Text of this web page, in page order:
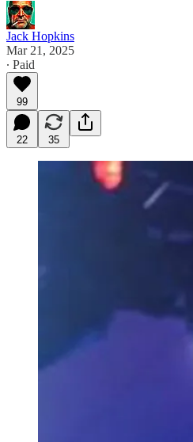
Jack Hopkins
Mar 21, 2025
∙ Paid
99
22 35